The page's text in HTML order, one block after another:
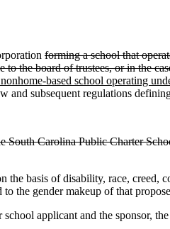
forming a school that
the board of trustees, or in the
based school operating
and subsequent regulations
South Carolina Public Charter
basis of disability, race, creed,
the gender makeup of that
applicant and the sponsor,